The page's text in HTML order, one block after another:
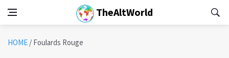
TheAltWorld
HOME / Foulards Rouge